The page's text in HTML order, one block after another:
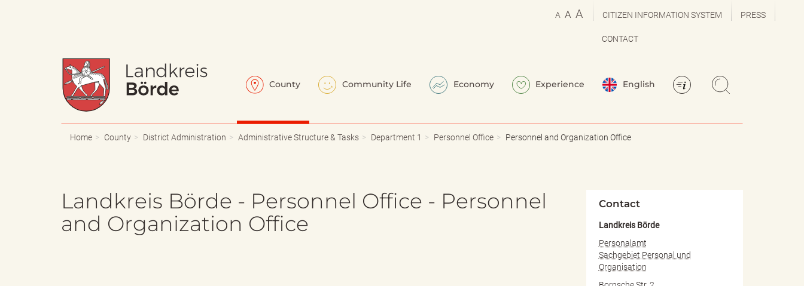
A A A CITIZEN INFORMATION SYSTEM PRESS
CONTACT
a
p
e
t
County Community Life Economy Experience English
Home County District Administration Administrative Structure & Tasks Department 1 Personnel Office Personnel and Organization Office
Landkreis Börde - Personnel Office - Personnel
and Organization Office
Contact
Landkreis Börde
Personalamt
Sachgebiet Personal und
Organisation